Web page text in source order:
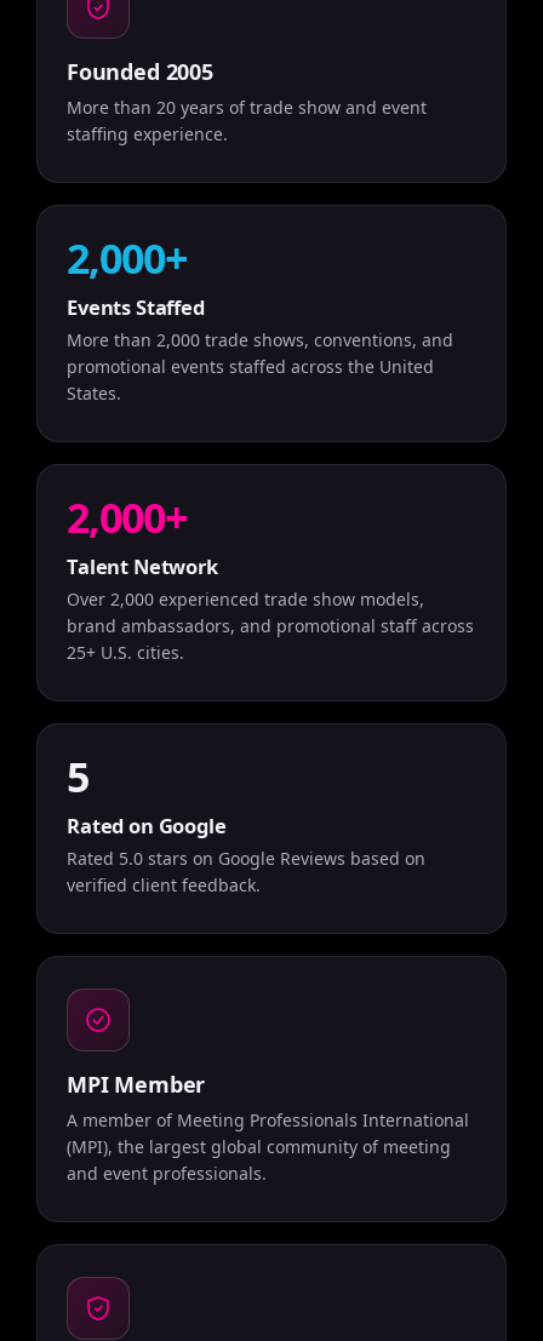
Founded 2005
More than 20 years of trade show and event
staffing experience.
2,000+
Events Staffed
More than 2,000 trade shows, conventions, and
promotional events staffed across the United
States.
2,000+
Talent Network
Over 2,000 experienced trade show models,
brand ambassadors, and promotional staff across
25+ U.S. cities.
5
Rated on Google
Rated 5.0 stars on Google Reviews based on
verified client feedback.
MPI Member
A member of Meeting Professionals International
(MPI), the largest global community of meeting
and event professionals.